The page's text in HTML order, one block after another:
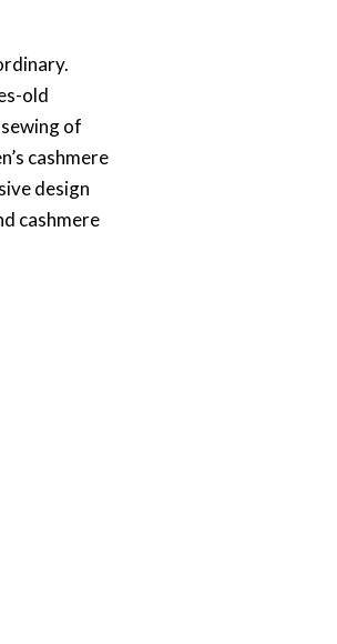
old
of
cashmere
design
cashmere